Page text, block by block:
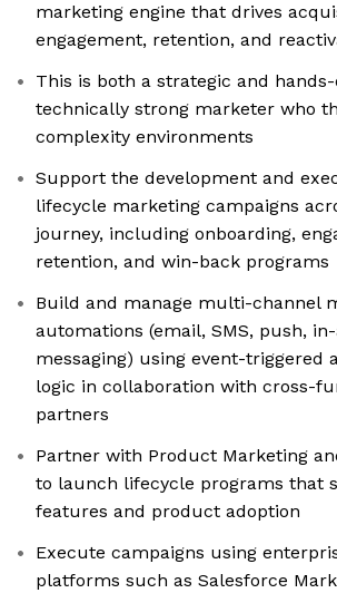
marketing engine that drives
engagement, retention, and
This is both a strategic and
technically strong marketer who
complexity environments
Support the development and
lifecycle marketing campaigns
journey, including onboarding,
retention, and win-back programs
Build and manage multi-channel
automations (email, SMS, push,
messaging) using event-triggered
logic in collaboration with cross-
partners
Partner with Product Marketing
to launch lifecycle programs that
features and product adoption
Execute campaigns using
platforms such as Salesforce